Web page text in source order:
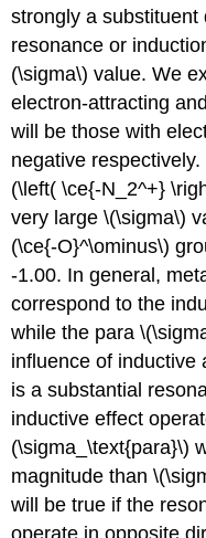
strongly a
resonance or
(\sigma\) value. We
electron-attracting
will be those with
negative
(\left( \ce{-N_2^+}
very large \(\sigma\)
(\ce{-O}^\ominus\)
-1.00. In general,
correspond to the
while the para
influence of inductive
is a substantial
inductive effect
(\sigma_\text{para}\)
magnitude than
will be true if the
operate in opposite